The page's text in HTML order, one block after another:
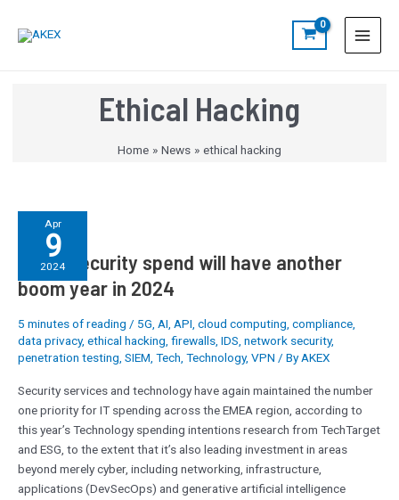
Main
Menu
Ethical Hacking
Home News ethical hacking
e
Apr
9
2024
EMEA security spend will have another
boom year in 2024
5 minutes of reading / 5G AI API cloud computing compliance
data privacy, ethical hacking firewalls IDS network security,
penetration testing SIEM Tech Technology, VPN / By AKEX
Security services and technology have again maintained the number
one priority for IT spending across the EMEA region, according to
this year’s Technology spending intentions research from TechTarget
and ESG, to the extent that it’s also leading investment in areas
beyond merely cyber, including networking, infrastructure,
applications (DevSecOps) and generative artificial intelligence
EMEA
security
spend
will
have
another
boom
year
2024